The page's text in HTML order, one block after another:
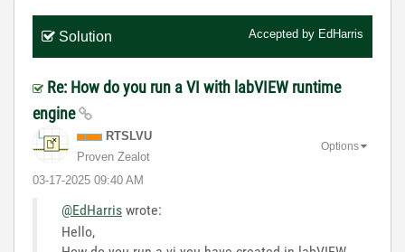
Solution Accepted by EdHarris
Re: How do you run a VI with labVIEW runtime
engine
RTSLVU
Proven Zealot
‎03-17-2025 09:40 AM
Options
@EdHarris wrote:
Hello,